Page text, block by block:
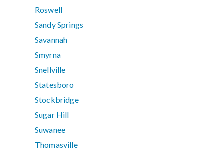
Roswell
Sandy Springs
Savannah
Smyrna
Snellville
Statesboro
Stockbridge
Sugar Hill
Suwanee
Thomasville